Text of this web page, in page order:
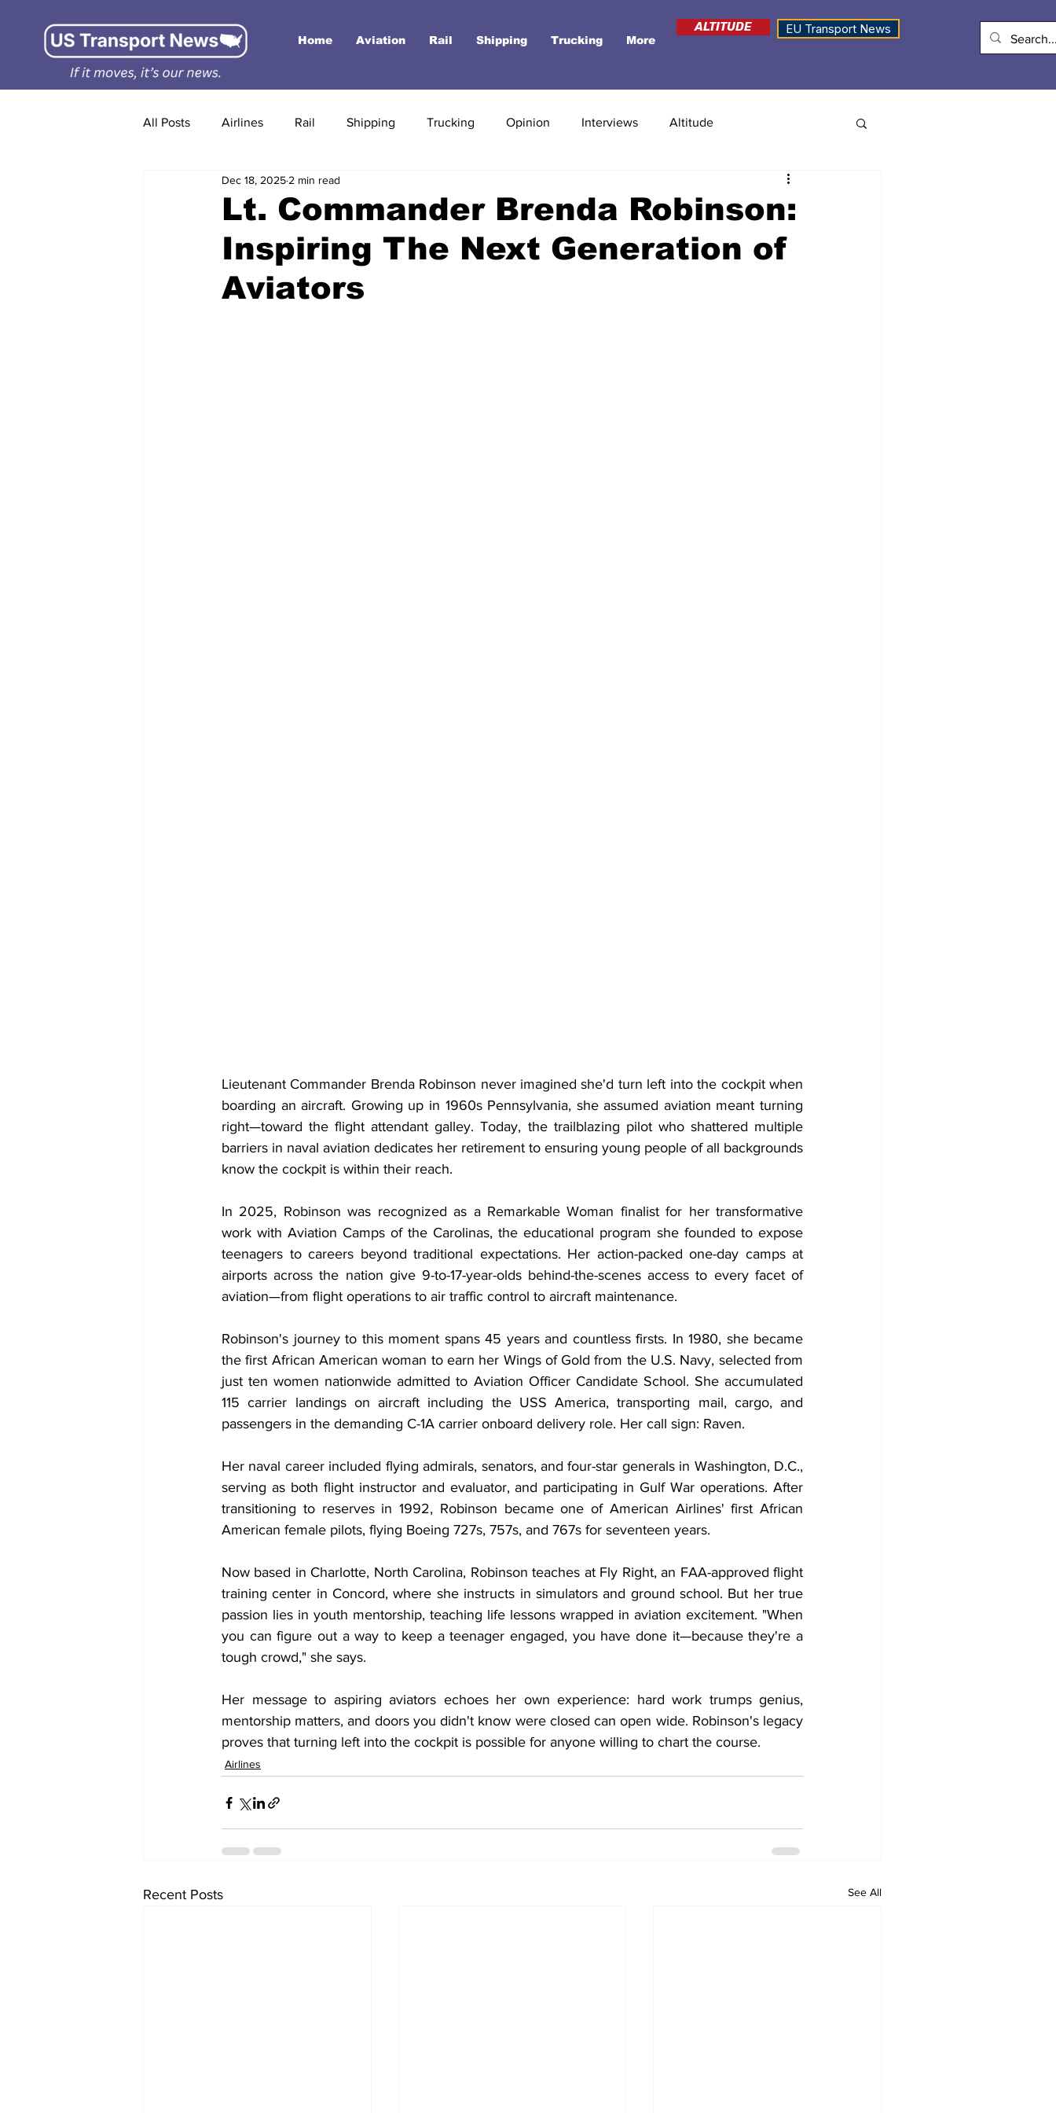
Home Aviation Rail Shipping Trucking More
ALTITUDE EU Transport News
All Posts Airlines Rail Shipping Trucking Opinion Interviews Altitude
Lt. Commander Brenda Robinson:
Inspiring The Next Generation of
Aviators
Dec 18, 2025 2 min read
Lieutenant Commander Brenda Robinson never imagined she'd turn left into the cockpit when
boarding an aircraft. Growing up in 1960s Pennsylvania, she assumed aviation meant turning
right—toward the flight attendant galley. Today, the trailblazing pilot who shattered multiple
barriers in naval aviation dedicates her retirement to ensuring young people of all backgrounds
know the cockpit is within their reach.
In 2025, Robinson was recognized as a Remarkable Woman finalist for her transformative
work with Aviation Camps of the Carolinas, the educational program she founded to expose
teenagers to careers beyond traditional expectations. Her action-packed one-day camps at
airports across the nation give 9-to-17-year-olds behind-the-scenes access to every facet of
aviation—from flight operations to air traffic control to aircraft maintenance.
Robinson's journey to this moment spans 45 years and countless firsts. In 1980, she became
the first African American woman to earn her Wings of Gold from the U.S. Navy, selected from
just ten women nationwide admitted to Aviation Officer Candidate School. She accumulated
115 carrier landings on aircraft including the USS America, transporting mail, cargo, and
passengers in the demanding C-1A carrier onboard delivery role. Her call sign: Raven.
Her naval career included flying admirals, senators, and four-star generals in Washington, D.C.,
serving as both flight instructor and evaluator, and participating in Gulf War operations. After
transitioning to reserves in 1992, Robinson became one of American Airlines' first African
American female pilots, flying Boeing 727s, 757s, and 767s for seventeen years.
Now based in Charlotte, North Carolina, Robinson teaches at Fly Right, an FAA-approved flight
training center in Concord, where she instructs in simulators and ground school. But her true
passion lies in youth mentorship, teaching life lessons wrapped in aviation excitement. "When
you can figure out a way to keep a teenager engaged, you have done it—because they're a
tough crowd," she says.
Her message to aspiring aviators echoes her own experience: hard work trumps genius,
mentorship matters, and doors you didn't know were closed can open wide. Robinson's legacy
proves that turning left into the cockpit is possible for anyone willing to chart the course.
Airlines
Recent Posts See All